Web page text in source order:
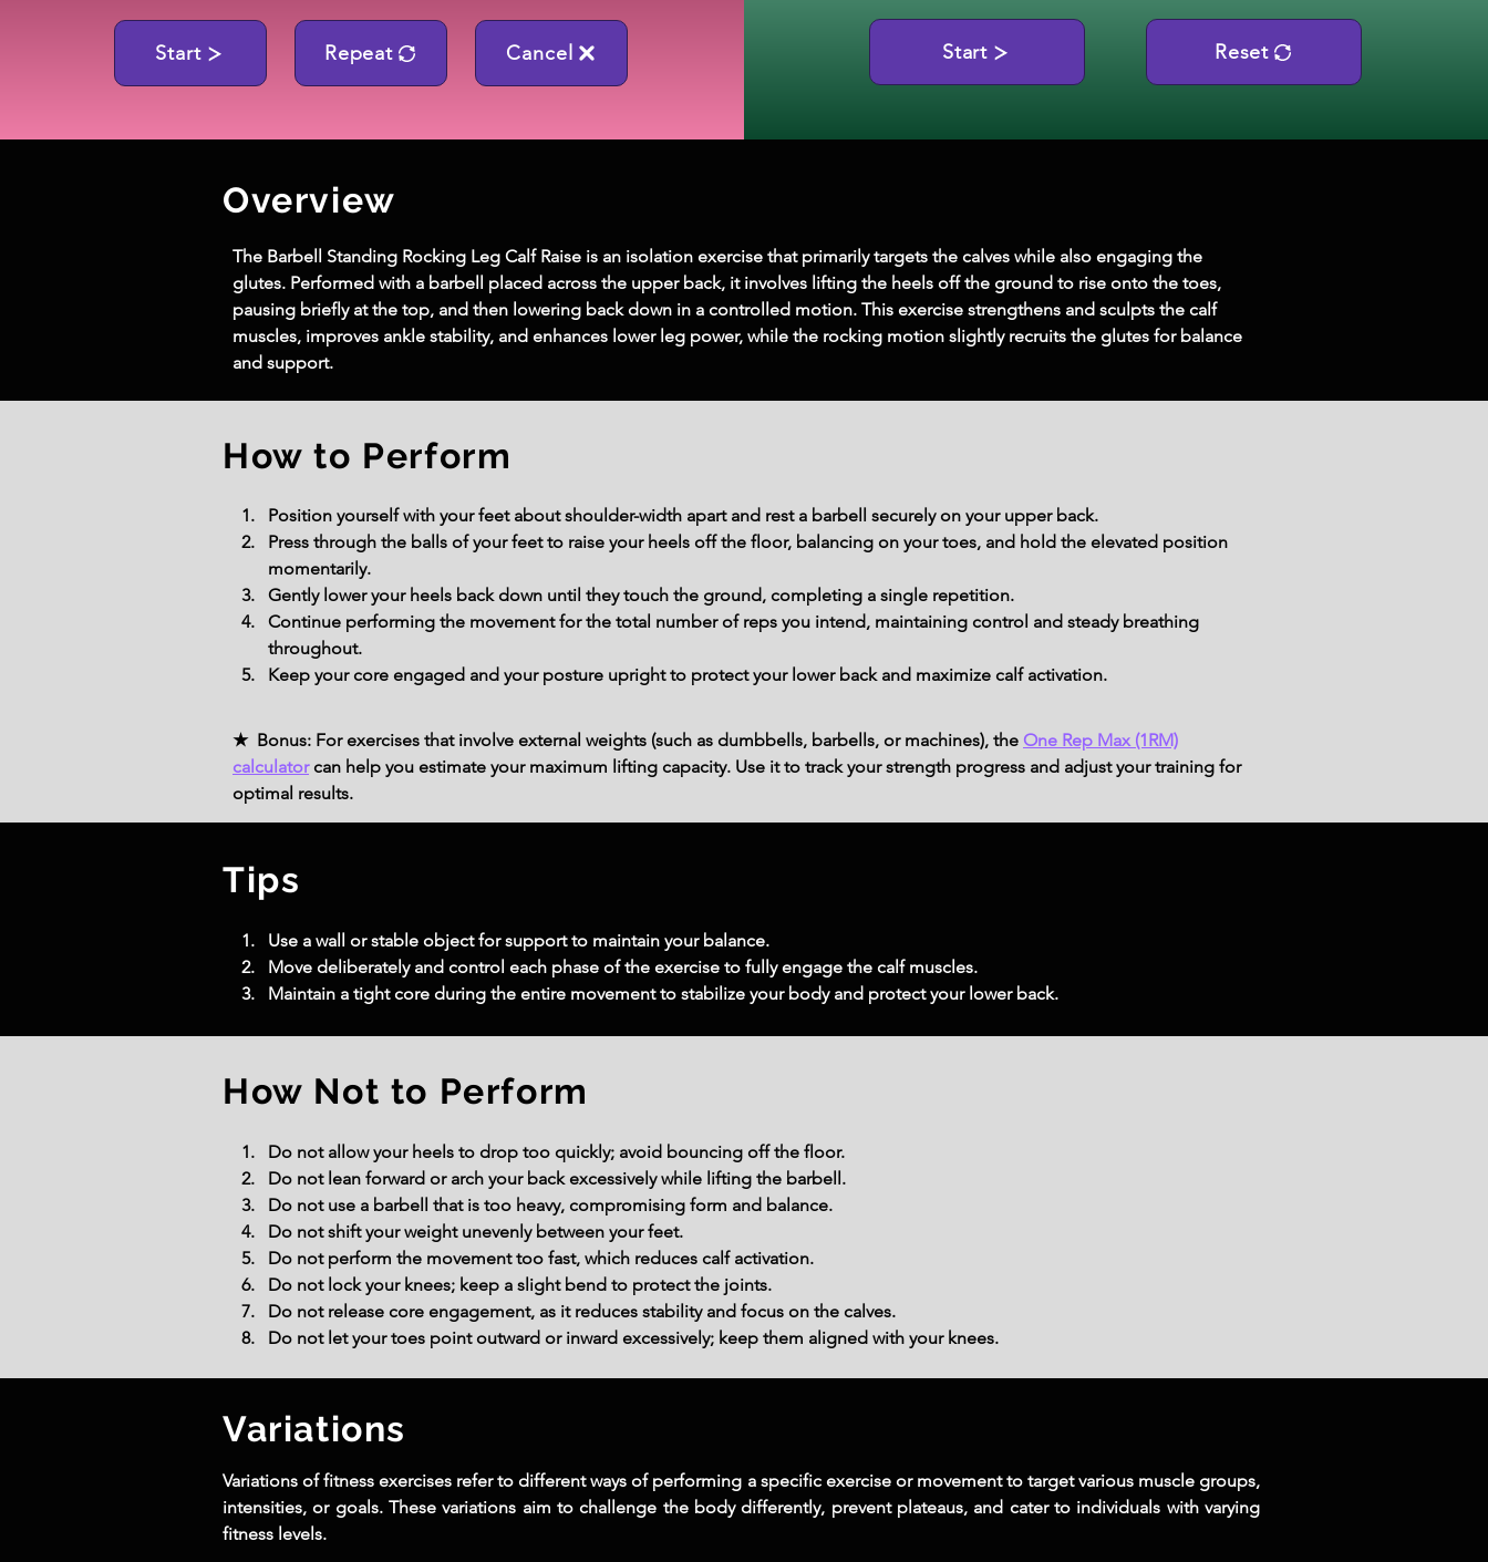
Start Repeat Cancel Start Reset
Overview
The Barbell Standing Rocking Leg Calf Raise is an isolation exercise that primarily targets the calves while also engaging the
glutes. Performed with a barbell placed across the upper back, it involves lifting the heels off the ground to rise onto the toes,
pausing briefly at the top, and then lowering back down in a controlled motion. This exercise strengthens and sculpts the calf
muscles, improves ankle stability, and enhances lower leg power, while the rocking motion slightly recruits the glutes for balance
and support.
How to Perform
Position yourself with your feet about shoulder-width apart and rest a barbell securely on your upper back.
Press through the balls of your feet to raise your heels off the floor, balancing on your toes, and hold the elevated position
momentarily.
Gently lower your heels back down until they touch the ground, completing a single repetition.
Continue performing the movement for the total number of reps you intend, maintaining control and steady breathing
throughout.
Keep your core engaged and your posture upright to protect your lower back and maximize calf activation.
★ Bonus: For exercises that involve external weights (such as dumbbells, barbells, or machines), the One Rep Max (1RM)
calculatorcan help you estimate your maximum lifting capacity. Use it to track your strength progress and adjust your training for
optimal results.
Tips
Use a wall or stable object for support to maintain your balance.
Move deliberately and control each phase of the exercise to fully engage the calf muscles.
Maintain a tight core during the entire movement to stabilize your body and protect your lower back.
How Not to Perform
Do not allow your heels to drop too quickly; avoid bouncing off the floor.
Do not lean forward or arch your back excessively while lifting the barbell.
Do not use a barbell that is too heavy, compromising form and balance.
Do not shift your weight unevenly between your feet.
Do not perform the movement too fast, which reduces calf activation.
Do not lock your knees; keep a slight bend to protect the joints.
Do not release core engagement, as it reduces stability and focus on the calves.
Do not let your toes point outward or inward excessively; keep them aligned with your knees.
Variations
Variations of fitness exercises refer to different ways of performing a specific exercise or movement to target various muscle groups,
intensities, or goals. These variations aim to challenge the body differently, prevent plateaus, and cater to individuals with varying
fitness levels.